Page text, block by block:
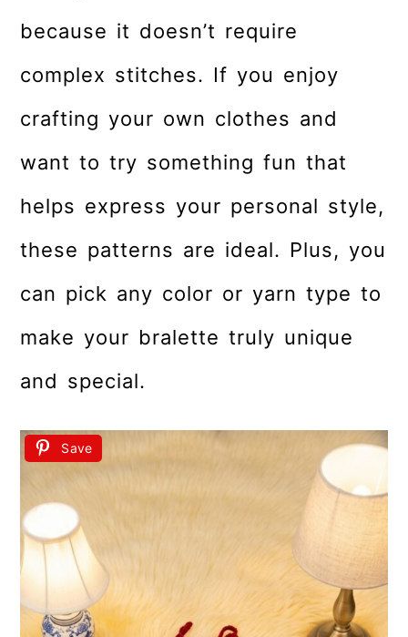
because it doesn’t require
complex stitches. If you enjoy
crafting your own clothes and
want to try something fun that
helps express your personal style,
these patterns are ideal. Plus, you
can pick any color or yarn type to
make your bralette truly unique
and special.
Save